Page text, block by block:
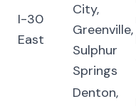
I-30
East
City,
Greenville,
Sulphur
Springs
Denton,